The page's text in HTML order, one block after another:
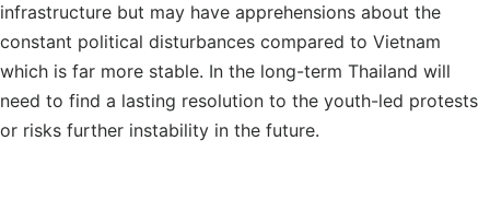
infrastructure but may have apprehensions about the
constant political disturbances compared to Vietnam
which is far more stable. In the long-term Thailand will
need to find a lasting resolution to the youth-led protests
or risks further instability in the future.